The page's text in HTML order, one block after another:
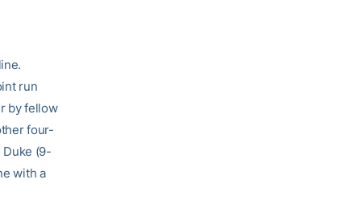
run
by fellow
four-
Duke (9-
with a